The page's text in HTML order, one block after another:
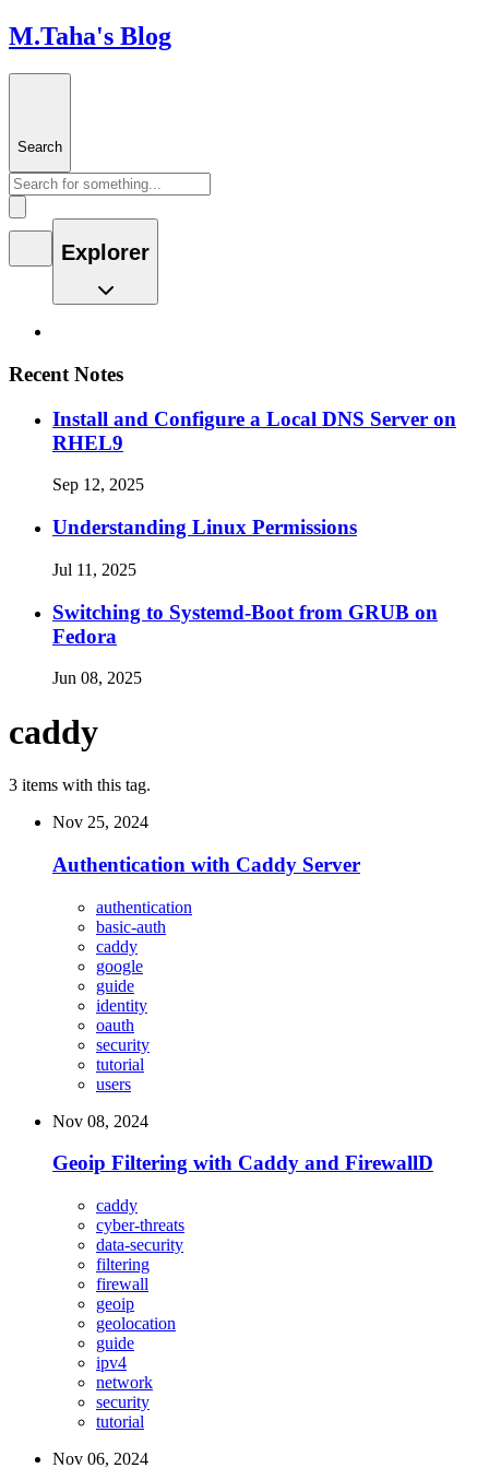
M.Taha's Blog
Search
Explorer
Recent Notes
Install and Configure a Local DNS Server on
RHEL9
Sep 12, 2025
Understanding Linux Permissions
Jul 11, 2025
Switching to Systemd-Boot from GRUB on
Fedora
Jun 08, 2025
caddy
3 items with this tag.
Nov 25, 2024
Authentication with Caddy Server
authentication
basic-auth
caddy
google
guide
identity
oauth
security
tutorial
users
Nov 08, 2024
Geoip Filtering with Caddy and FirewallD
caddy
cyber-threats
data-security
filtering
firewall
geoip
geolocation
guide
ipv4
network
security
tutorial
Nov 06, 2024